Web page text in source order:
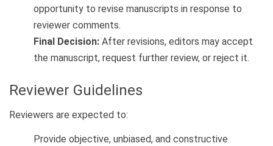
opportunity to revise manuscripts in response to
reviewer comments.
Final Decision: After revisions, editors may accept
the manuscript, request further review, or reject it.
Reviewer Guidelines
Reviewers are expected to:
Provide objective, unbiased, and constructive